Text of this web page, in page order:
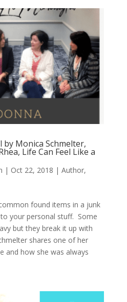
Monica Schmelter,
Life Can Feel Like a
| Oct 22, 2018 | Author,
found items in a junk
your personal stuff. Some
but they break it up with
shares one of her
and how she was always